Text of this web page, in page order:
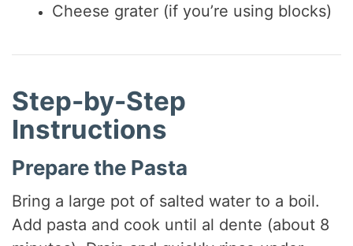
Cheese grater (if you’re using blocks)
Step-by-Step
Instructions
Prepare the Pasta
Bring a large pot of salted water to a boil.
Add pasta and cook until al dente (about 8